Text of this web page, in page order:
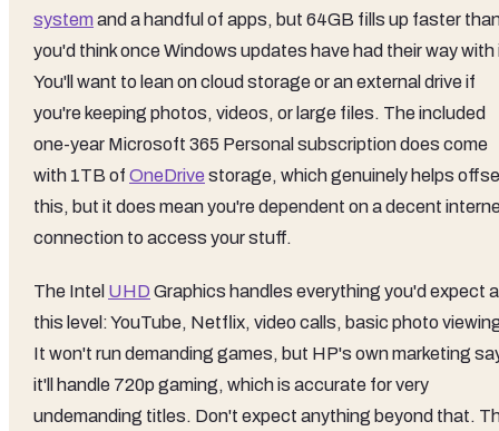
systemand a handful of apps, but 64GB fills up faster
you'd think once Windows updates have had their way with
You'll want to lean on cloud storage or an external drive if
you're keeping photos, videos, or large files. The included
one-year Microsoft 365 Personal subscription does come
with 1TB of OneDrive storage, which genuinely helps
this, but it does mean you're dependent on a decent
connection to access your stuff.
The Intel UHD Graphics handles everything you'd expect
this level: YouTube, Netflix, video calls, basic photo
It won't run demanding games, but HP's own marketing
it'll handle 720p gaming, which is accurate for very
undemanding titles. Don't expect anything beyond that.